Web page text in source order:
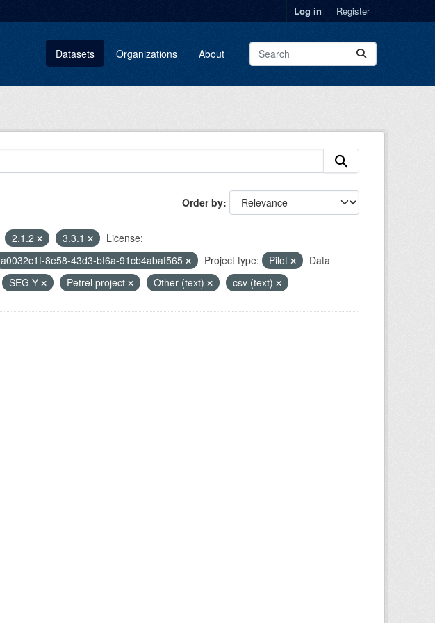
Log in Register
Datasets Organizations About
Order by
2.1.2 3.3.1
License:
a0032c1f-8e58-43d3-bf6a-91cb4abaf565 Project type: Pilot
Data
SEG-Y Petrel project Other (text) csv (text)